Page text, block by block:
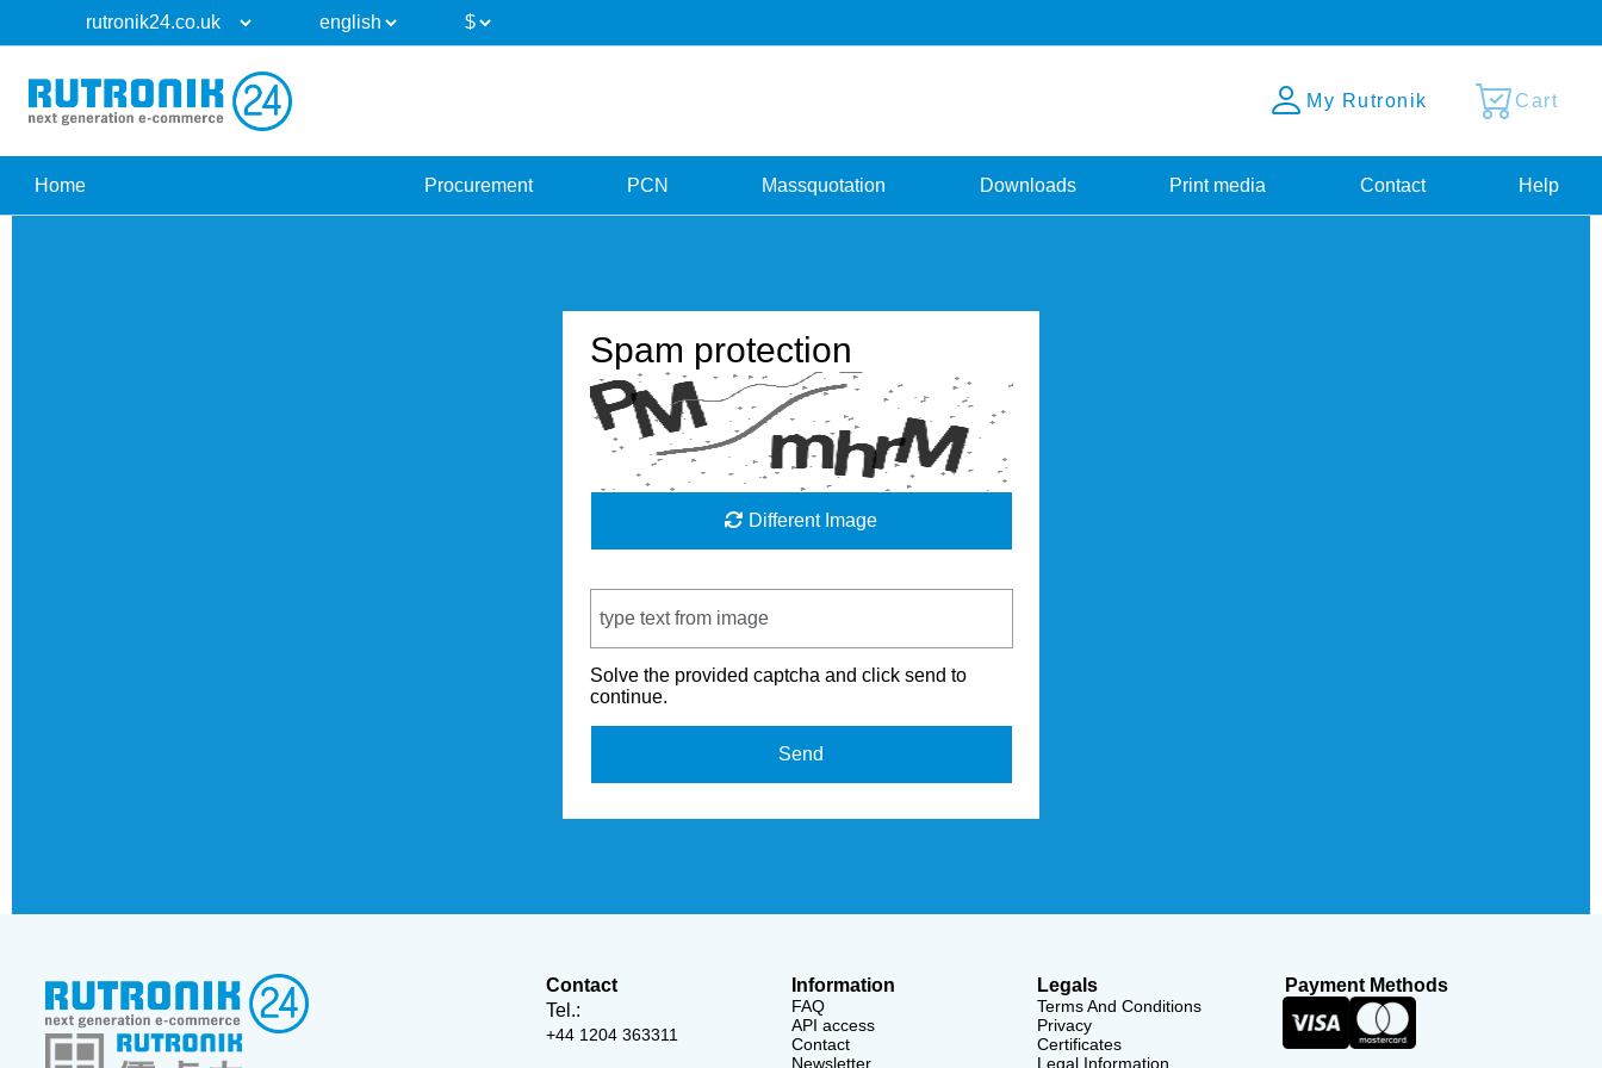
My Rutronik Cart
Home Procurement PCN Massquotation Downloads Print media Contact Help
Spam protection
Different Image
Solve the provided captcha and click send to
continue.
Send
Contact
Tel.:
+44 1204 363311
Information
FAQ
API access
Contact
Newsletter
Legals
Terms And Conditions
Privacy
Certificates
Legal Information
Payment Methods